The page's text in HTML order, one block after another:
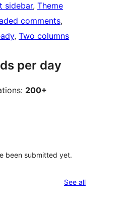
sidebar, Theme
comments
, Two columns
per day
200+
been submitted yet.
See allreviews